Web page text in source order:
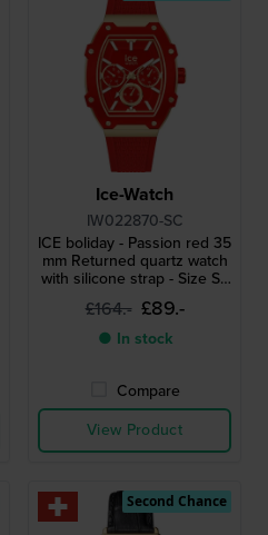
Ice-Watch
IW022870-SC
ICE boliday - Passion red 35
mm Returned quartz watch
with silicone strap - Size S -
without box
£164.- £89.-
● In stock
Compare
View Product
Second Chance